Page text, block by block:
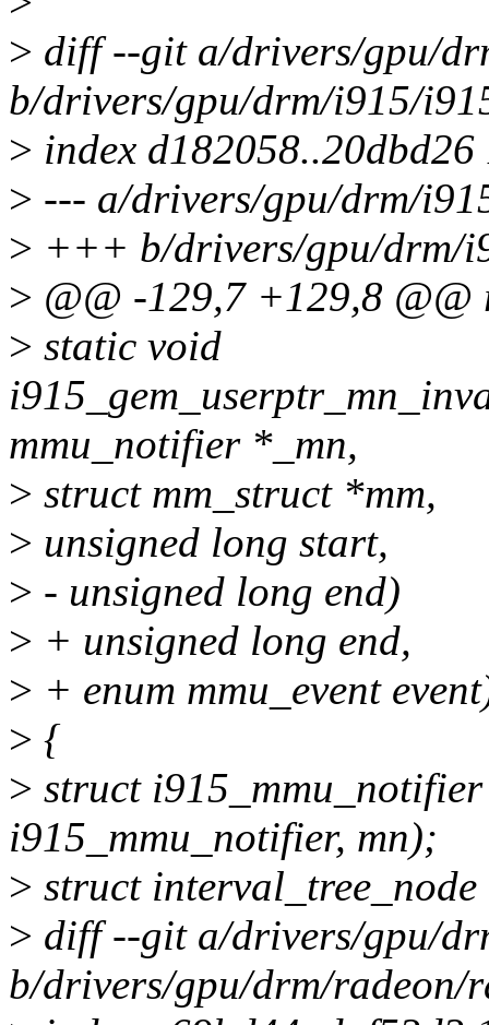
> diff --git a/drivers/gpu/
b/drivers/gpu/drm/i915/
> index d182058..20dbd26
> --- a/drivers/gpu/drm/
> +++ b/drivers/gpu/drm/
> @@ -129,7 +129,8 @@
> static void
mmu_notifier *_mn,
> struct mm_struct *mm,
> unsigned long start,
> - unsigned long end)
> + unsigned long end,
> + enum mmu_event
> {
> struct
i915_mmu_notifier, mn);
> struct
> diff --git a/drivers/gpu/
b/drivers/gpu/drm/radeon/